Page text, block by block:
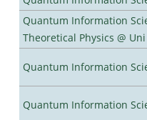
Quantum Information
Theoretical Physics @
Quantum Information
Quantum Information